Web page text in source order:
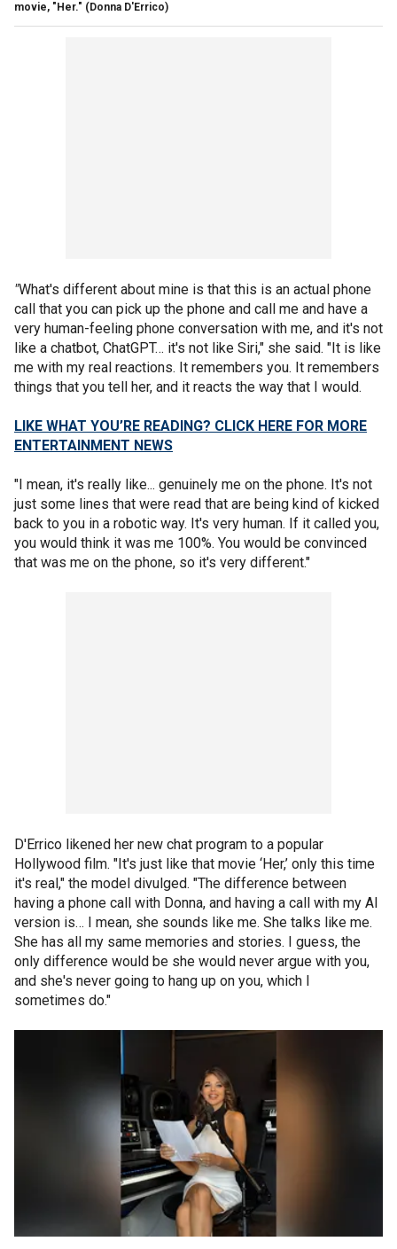
movie, "Her." (Donna D'Errico)
"What's different about mine is that this is an actual phone
call that you can pick up the phone and call me and have a
very human-feeling phone conversation with me, and it's not
like a chatbot, ChatGPT… it's not like Siri," she said. "It is like
me with my real reactions. It remembers you. It remembers
things that you tell her, and it reacts the way that I would.
LIKE WHAT YOU’RE READING? CLICK HERE FOR MORE
ENTERTAINMENT NEWS
"I mean, it's really like... genuinely me on the phone. It's not
just some lines that were read that are being kind of kicked
back to you in a robotic way. It's very human. If it called you,
you would think it was me 100%. You would be convinced
that was me on the phone, so it's very different."
D'Errico likened her new chat program to a popular
Hollywood film. "It's just like that movie ‘Her,’ only this time
it's real," the model divulged. "The difference between
having a phone call with Donna, and having a call with my AI
version is… I mean, she sounds like me. She talks like me.
She has all my same memories and stories. I guess, the
only difference would be she would never argue with you,
and she's never going to hang up on you, which I
sometimes do."